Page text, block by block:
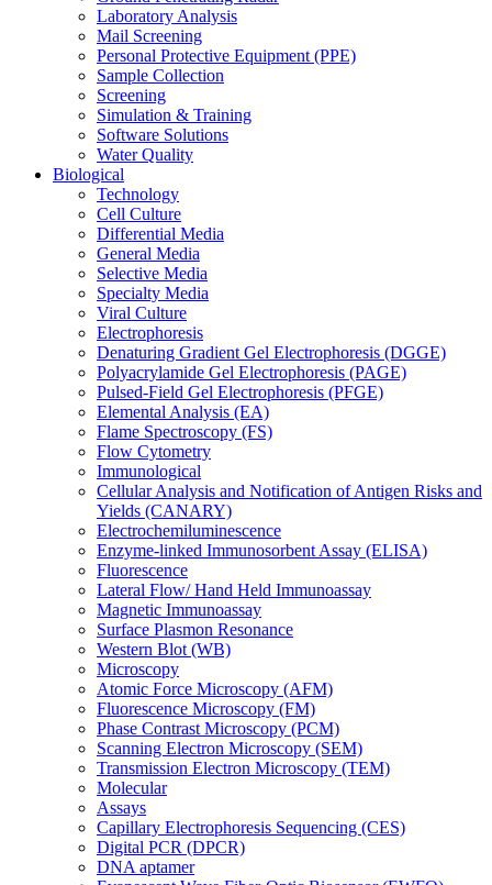
Laboratory Analysis
Mail Screening
Personal Protective Equipment (PPE)
Sample Collection
Screening
Simulation & Training
Software Solutions
Water Quality
Biological
Technology
Cell Culture
Differential Media
General Media
Selective Media
Specialty Media
Viral Culture
Electrophoresis
Denaturing Gradient Gel Electrophoresis (DGGE)
Polyacrylamide Gel Electrophoresis (PAGE)
Pulsed-Field Gel Electrophoresis (PFGE)
Elemental Analysis (EA)
Flame Spectroscopy (FS)
Flow Cytometry
Immunological
Cellular Analysis and Notification of Antigen Risks and
Yields (CANARY)
Electrochemiluminescence
Enzyme-linked Immunosorbent Assay (ELISA)
Fluorescence
Lateral Flow/ Hand Held Immunoassay
Magnetic Immunoassay
Surface Plasmon Resonance
Western Blot (WB)
Microscopy
Atomic Force Microscopy (AFM)
Fluorescence Microscopy (FM)
Phase Contrast Microscopy (PCM)
Scanning Electron Microscopy (SEM)
Transmission Electron Microscopy (TEM)
Molecular
Assays
Capillary Electrophoresis Sequencing (CES)
Digital PCR (DPCR)
DNA aptamer